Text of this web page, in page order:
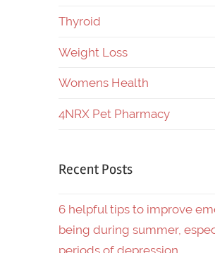
Thyroid
Weight Loss
Womens Health
4NRX Pet Pharmacy
Recent Posts
6 helpful tips to improve
being during summer,
periods of depression